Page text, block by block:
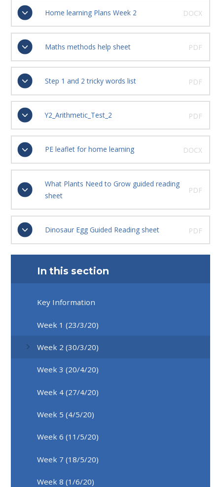
Home learning Plans Week 2 DOCX
Maths methods help sheet PDF
Step 1 and 2 tricky words list PDF
Y2_Arithmetic_Test_2 PDF
PE leaflet for home learning DOCX
What Plants Need to Grow guided reading
sheet
PDF
Dinosaur Egg Guided Reading sheet PDF
In this section
Key Information
Week 1 (23/3/20)
Week 2 (30/3/20)
Week 3 (20/4/20)
Week 4 (27/4/20)
Week 5 (4/5/20)
Week 6 (11/5/20)
Week 7 (18/5/20)
Week 8 (1/6/20)